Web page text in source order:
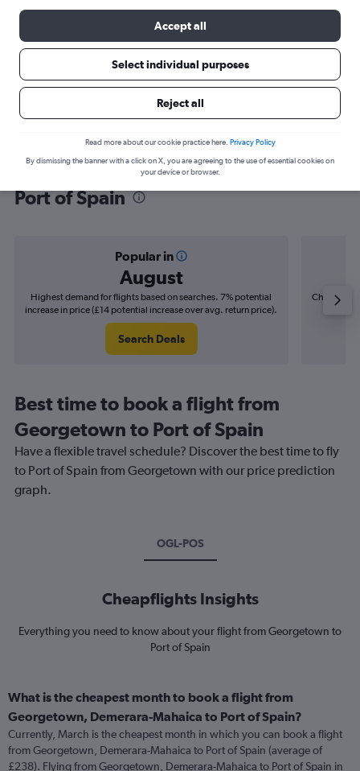
Find flight deals from Georgetown to
Port of Spain
Popular in
August
Highest demand for flights based on searches. 7% potential
increase in price (£14 potential increase over avg. return price).
Search Deals
Cheapest
Best time to book a flight from
Georgetown to Port of Spain
Have a flexible travel schedule? Discover the best time to fly
to Port of Spain from Georgetown with our price prediction
graph.
OGL-POS
Cheapflights Insights
Everything you need to know about your flight from Georgetown to
Port of Spain
What is the cheapest month to book a flight from
Georgetown, Demerara-Mahaica to Port of Spain?
Currently, March is the cheapest month in which you can book a flight
from Georgetown, Demerara-Mahaica to Port of Spain (average of
£238). Flying from Georgetown, Demerara-Mahaica to Port of Spain in
Accept all
Select individual purposes
Reject all
Read more about our cookie practice here. Privacy Policy
By dismissing the banner with a click on X, you are agreeing to the use of essential cookies on
your device or browser.